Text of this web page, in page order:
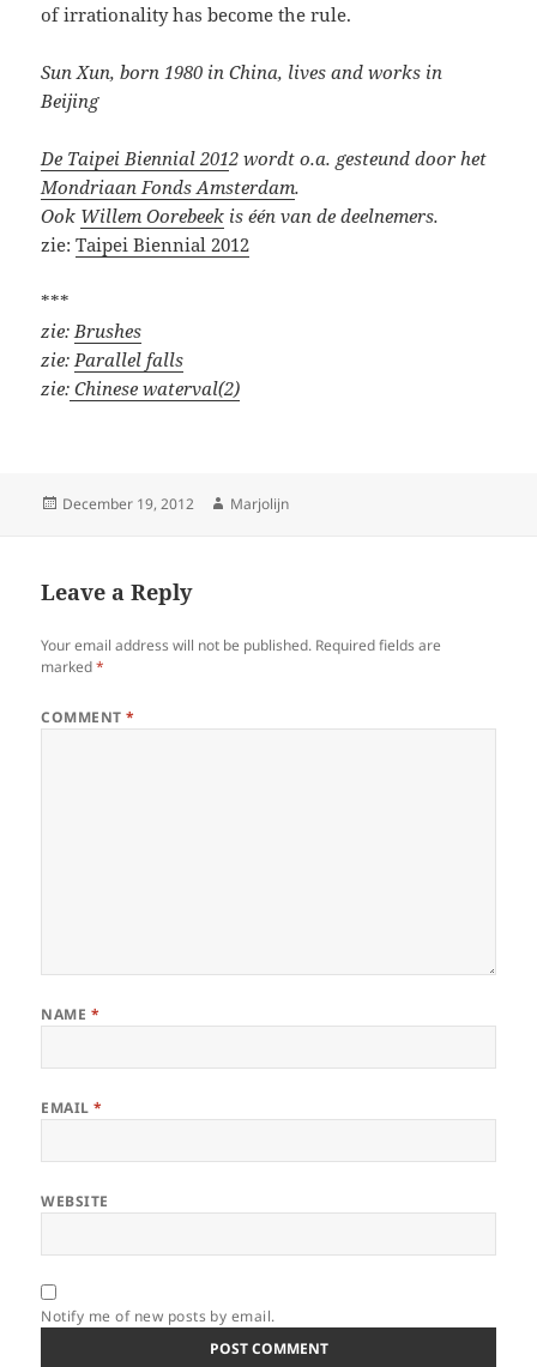
of irrationality has become the rule.
Sun Xun, born 1980 in China, lives and works in
Beijing
De Taipei Biennial 2012 wordt o.a. gesteund door het
Mondriaan Fonds Amsterdam.
Ook Willem Oorebeek is één van de deelnemers.
zie:Taipei Biennial 2012
***
zie:Brushes
zie:Parallel falls
zie: Chinese waterval(2)
Posted
December 19, 2012 Author
Marjolijn
Leave a Reply
Your email address will not be published. Required fields are
marked*
COMMENT*
NAME *
EMAIL*
WEBSITE
Notify me of new posts by email.